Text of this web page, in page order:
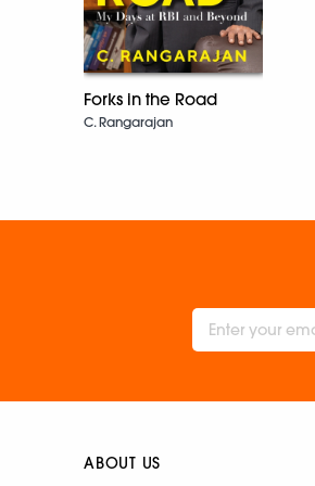
Forks in the Road
C. Rangarajan
ABOUT US